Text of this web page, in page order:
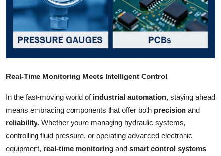
World
Local News
Support Number
How To
Top 10
Real-Time Monitoring Meets Intelligent Control
In the fast-moving world of industrial automation, staying ahead
means embracing components that offer both precision and
reliability. Whether youre managing hydraulic systems,
controlling fluid pressure, or operating advanced electronic
equipment, real-time monitoring and smart control systems